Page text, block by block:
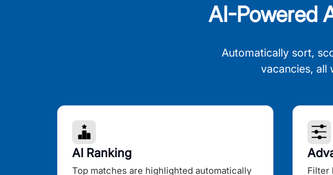
AI-Powered
Automatically sort,
vacancies, all
AI Ranking
Top matches are highlighted automatically Filter